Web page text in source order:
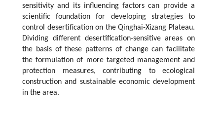
sensitivity and its influencing factors can provide a
scientific foundation for developing strategies to
control desertification on the Qinghai-Xizang Plateau.
Dividing different desertification-sensitive areas on
the basis of these patterns of change can facilitate
the formulation of more targeted management and
protection measures, contributing to ecological
construction and sustainable economic development
in the area.